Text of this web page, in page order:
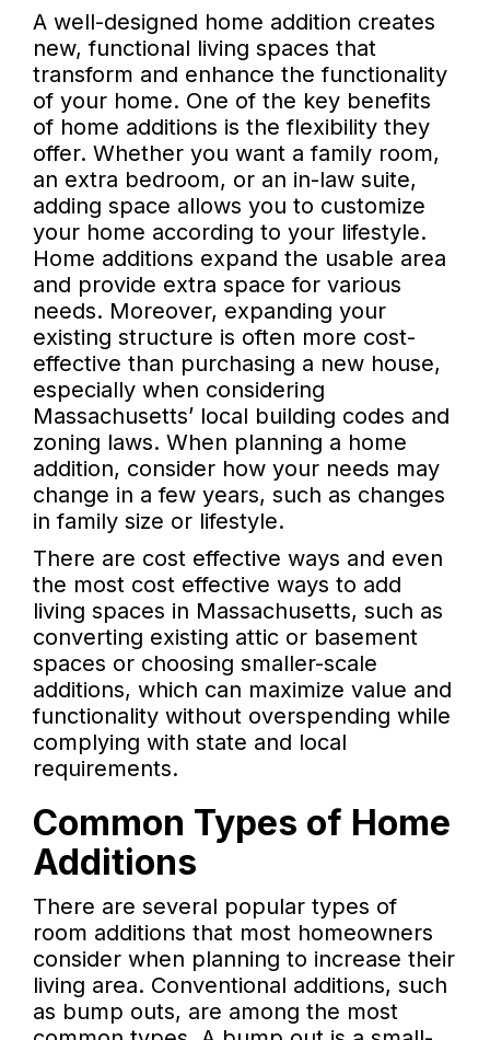
A well-designed home addition creates
new, functional living spaces that
transform and enhance the functionality
of your home. One of the key benefits
of home additions is the flexibility they
offer. Whether you want a family room,
an extra bedroom, or an in-law suite,
adding space allows you to customize
your home according to your lifestyle.
Home additions expand the usable area
and provide extra space for various
needs. Moreover, expanding your
existing structure is often more cost-
effective than purchasing a new house,
especially when considering
Massachusetts’ local building codes and
zoning laws. When planning a home
addition, consider how your needs may
change in a few years, such as changes
in family size or lifestyle.
There are cost effective ways and even
the most cost effective ways to add
living spaces in Massachusetts, such as
converting existing attic or basement
spaces or choosing smaller-scale
additions, which can maximize value and
functionality without overspending while
complying with state and local
requirements.
Common Types of Home
Additions
There are several popular types of
room additions that most homeowners
consider when planning to increase their
living area. Conventional additions, such
as bump outs, are among the most